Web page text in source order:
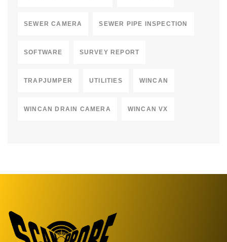
SEWER CAMERA SEWER PIPE INSPECTION
SOFTWARE SURVEY REPORT
TRAPJUMPER UTILITIES WINCAN
WINCAN DRAIN CAMERA WINCAN VX